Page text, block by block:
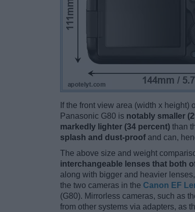
If the front view area (width x height)
Panasonic G80 is notably smaller
markedly lighter (34 percent) than
splash and dust-proof and can,
The above size and weight
interchangeable lenses that both
along with bigger and heavier
the two cameras in the Canon EF
(G80). Mirrorless cameras, such as
from other systems via adapters, as